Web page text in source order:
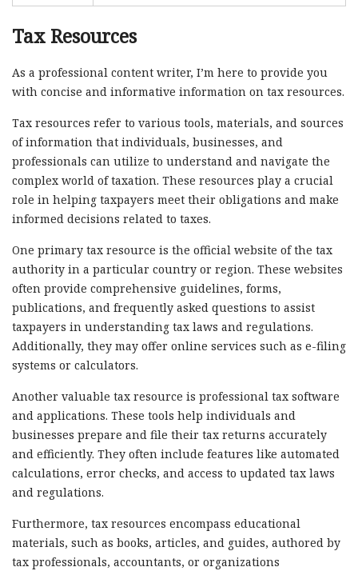
Tax Resources
As a professional content writer, I’m here to provide you
with concise and informative information on tax resources.
Tax resources refer to various tools, materials, and sources
of information that individuals, businesses, and
professionals can utilize to understand and navigate the
complex world of taxation. These resources play a crucial
role in helping taxpayers meet their obligations and make
informed decisions related to taxes.
One primary tax resource is the official website of the tax
authority in a particular country or region. These websites
often provide comprehensive guidelines, forms,
publications, and frequently asked questions to assist
taxpayers in understanding tax laws and regulations.
Additionally, they may offer online services such as e-filing
systems or calculators.
Another valuable tax resource is professional tax software
and applications. These tools help individuals and
businesses prepare and file their tax returns accurately
and efficiently. They often include features like automated
calculations, error checks, and access to updated tax laws
and regulations.
Furthermore, tax resources encompass educational
materials, such as books, articles, and guides, authored by
tax professionals, accountants, or organizations